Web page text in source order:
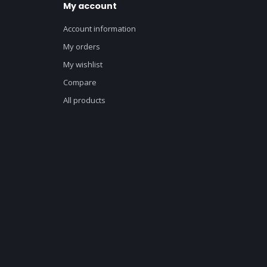
My account
Account information
My orders
My wishlist
Compare
All products